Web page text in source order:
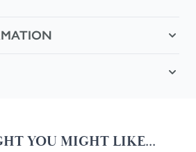
YOU MIGHT LIKE...